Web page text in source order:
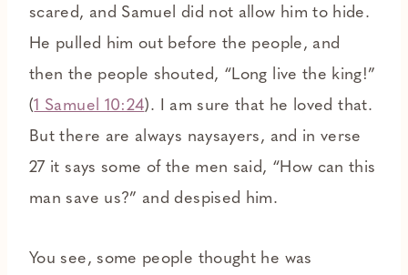
scared, and Samuel did not allow him to hide.
He pulled him out before the people, and
then the people shouted, “Long live the king!”
(1 Samuel 10:24). I am sure that he loved that.
But there are always naysayers, and in verse
27 it says some of the men said, “How can this
man save us?” and despised him.
You see, some people thought he was